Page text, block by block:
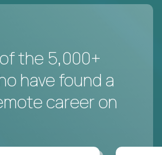
the 5,000+
have found a
career on